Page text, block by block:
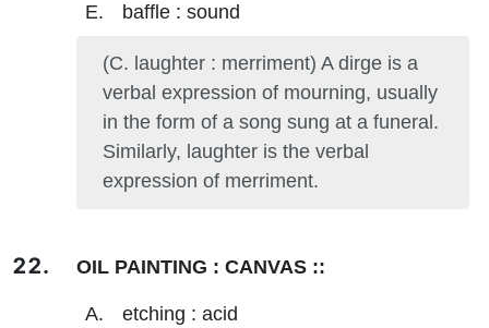
baffle : sound
(C. laughter : merriment) A dirge is a
verbal expression of mourning, usually
in the form of a song sung at a funeral.
Similarly, laughter is the verbal
expression of merriment.
OIL PAINTING : CANVAS ::
etching : acid